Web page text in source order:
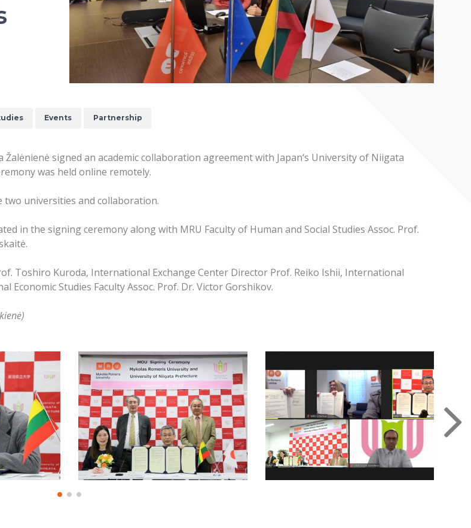
Events Partnership
signed an academic collaboration agreement with Japan‘s University of Niigata
was held online remotely.
two universities and collaboration.
in the signing ceremony along with MRU Faculty of Human and Social Studies Assoc. Prof.
Toshiro Kuroda, International Exchange Center Director Prof. Reiko Ishii, International
Economic Studies Faculty Assoc. Prof. Dr. Victor Gorshikov.